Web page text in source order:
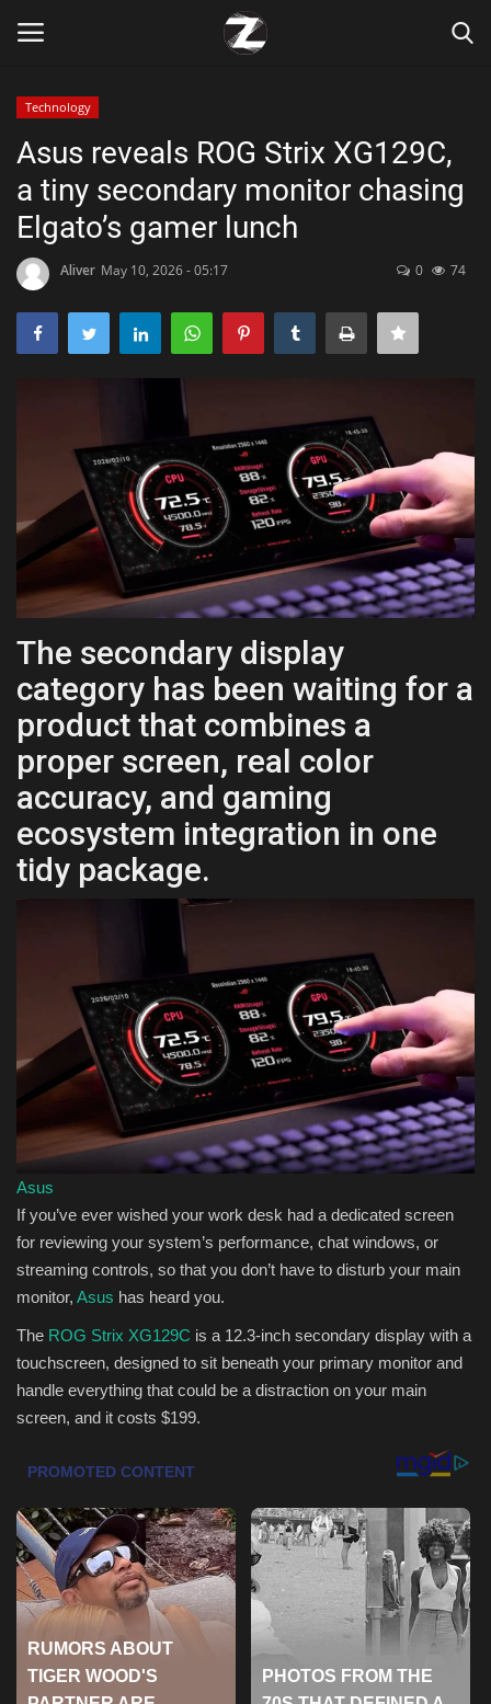
Home
Contact
Zen
Marketings
Health & Nutrition
Lifestyle
Travel
Entertainment
Green Food
Gallery
Seo
Sports
Technology
Asus reveals ROG Strix XG129C,
a tiny secondary monitor chasing
Elgato’s gamer lunch
Aliver May 10, 2026 - 05:17 0 74
The secondary display
category has been waiting for a
product that combines a
proper screen, real color
accuracy, and gaming
ecosystem integration in one
tidy package.
Asus
If you’ve ever wished your work desk had a dedicated screen
for reviewing your system’s performance, chat windows, or
streaming controls, so that you don’t have to disturb your main
monitor, Asus has heard you.
The ROG Strix XG129C is a 12.3-inch secondary display with a
touchscreen, designed to sit beneath your primary monitor and
handle everything that could be a distraction on your main
screen, and it costs $199.